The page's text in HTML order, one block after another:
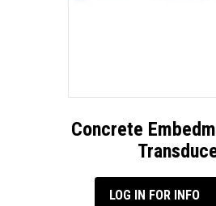
Concrete
LOG IN FOR INFO